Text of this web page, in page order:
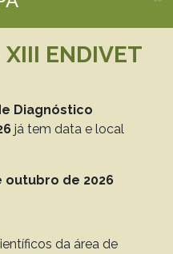
TF.
Download article |
toxicity in
Tavares GC
Pereira CLM
ENDIVET
Diagnóstico
já tem data e local
outubro de 2026
da área de